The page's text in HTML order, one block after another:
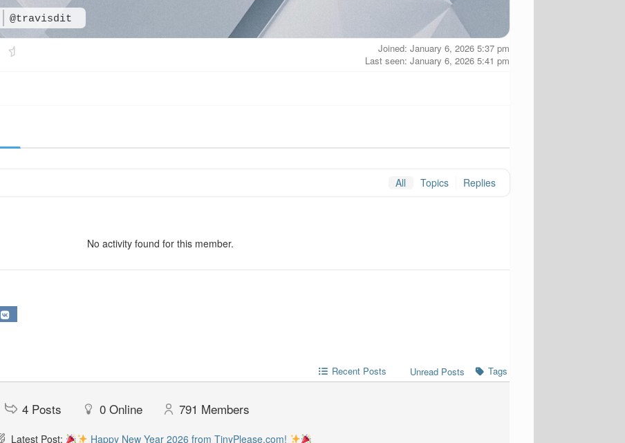
@travisdit
Joined: January 6, 2026 5:37 pm
Last seen: January 6, 2026 5:41 pm
All Topics Replies
No activity found for this member.
Recent Posts Unread Posts Tags
4 Posts 0 Online 791 Members
Latest Post: Happy New Year 2026 from TinyPlease.com!